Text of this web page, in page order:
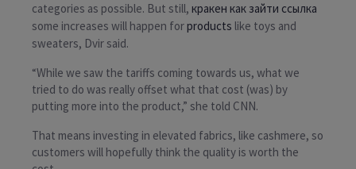
categories as possible. But still, кракен как зайти ссылка
some increases will happen forproducts like toys and
sweaters, Dvir said.
“While we saw the tariffs coming towards us, what we
tried to do was really offset what that cost (was) by
putting more into the product,” she told CNN.
That means investing in elevated fabrics, like cashmere, so
customers will hopefully think the quality is worth the